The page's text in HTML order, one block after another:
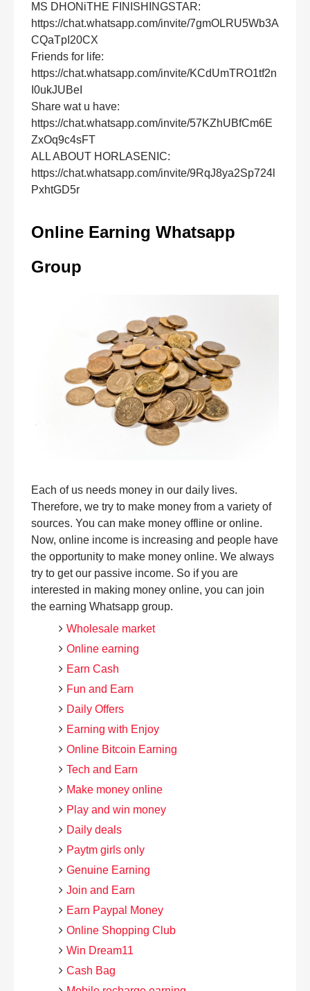
MS DHONiTHE FINISHINGSTAR:
https://chat.whatsapp.com/invite/7gmOLRU5Wb3A
CQaTpI20CX
Friends for life:
https://chat.whatsapp.com/invite/KCdUmTRO1tf2n
I0ukJUBeI
Share wat u have:
https://chat.whatsapp.com/invite/57KZhUBfCm6E
ZxOq9c4sFT
ALL ABOUT HORLASENIC:
https://chat.whatsapp.com/invite/9RqJ8ya2Sp724l
PxhtGD5r
Online Earning Whatsapp
Group
Each of us needs money in our daily lives.
Therefore, we try to make money from a variety of
sources. You can make money offline or online.
Now, online income is increasing and people have
the opportunity to make money online. We always
try to get our passive income. So if you are
interested in making money online, you can join
the earning Whatsapp group.
Wholesale market
Online earning
Earn Cash
Fun and Earn
Daily Offers
Earning with Enjoy
Online Bitcoin Earning
Tech and Earn
Make money online
Play and win money
Daily deals
Paytm girls only
Genuine Earning
Join and Earn
Earn Paypal Money
Online Shopping Club
Win Dream11
Cash Bag